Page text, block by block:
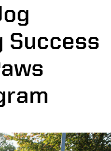
Success